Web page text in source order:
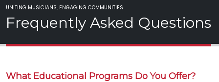
Frequently Asked Questions
UNITING MUSICIANS, ENGAGING COMMUNITIES
What Educational Programs Do You Offer?